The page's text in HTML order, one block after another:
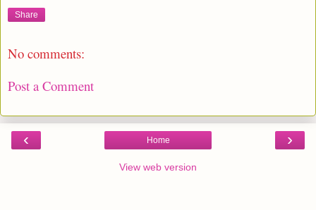
Share
No comments:
Post a Comment
‹ ›
Home
View web version